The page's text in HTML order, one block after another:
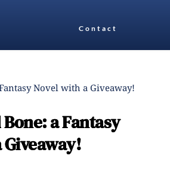
Contact
Novel with a Giveaway!
a Fantasy